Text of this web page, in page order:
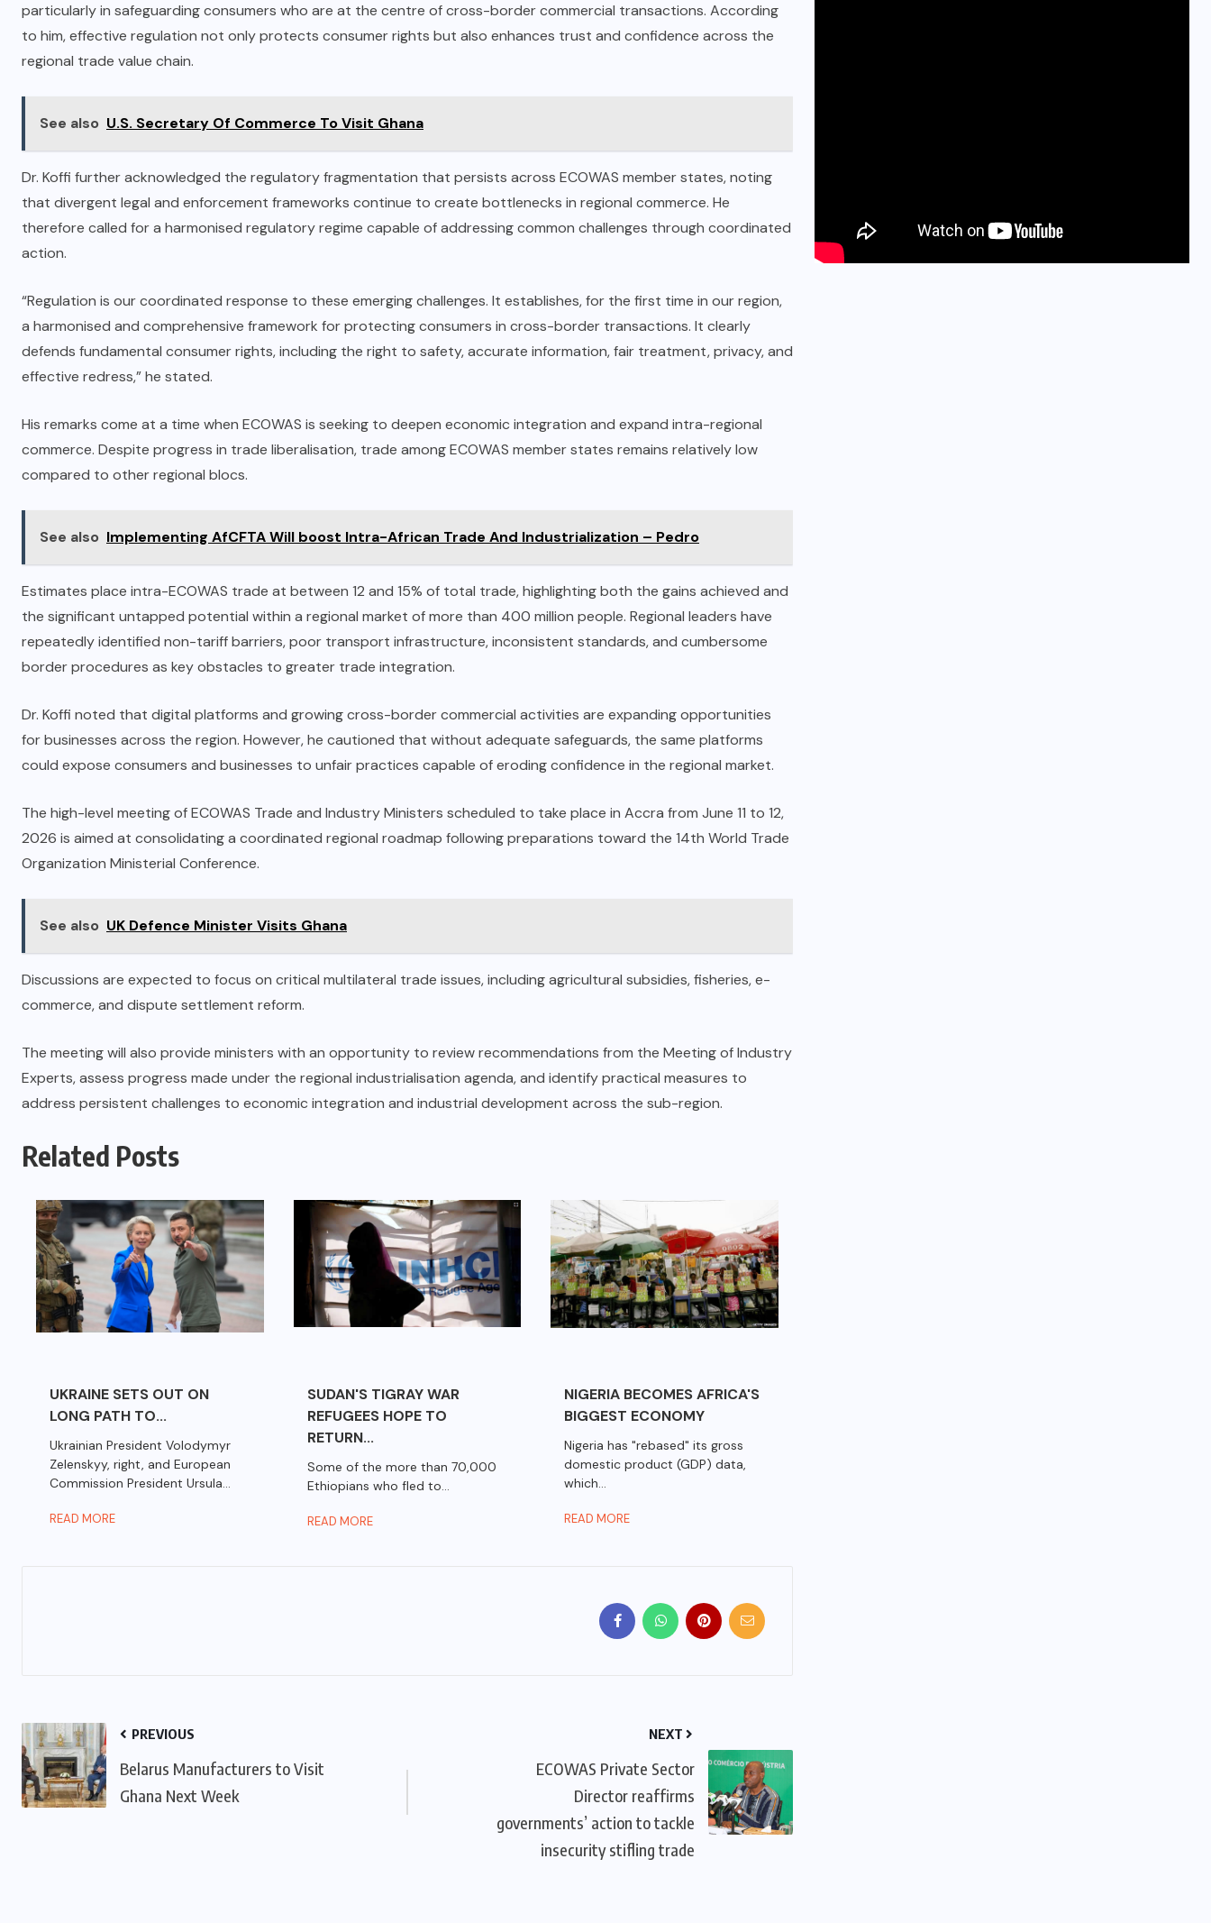
particularly in safeguarding consumers who are at the centre of cross-border commercial transactions. According
to him, effective regulation not only protects consumer rights but also enhances trust and confidence across the
regional trade value chain.
See also U.S. Secretary Of Commerce To Visit Ghana
Dr. Koffi further acknowledged the regulatory fragmentation that persists across ECOWAS member states, noting
that divergent legal and enforcement frameworks continue to create bottlenecks in regional commerce. He
therefore called for a harmonised regulatory regime capable of addressing common challenges through coordinated
action.
“Regulation is our coordinated response to these emerging challenges. It establishes, for the first time in our region,
a harmonised and comprehensive framework for protecting consumers in cross-border transactions. It clearly
defends fundamental consumer rights, including the right to safety, accurate information, fair treatment, privacy, and
effective redress,” he stated.
His remarks come at a time when ECOWAS is seeking to deepen economic integration and expand intra-regional
commerce. Despite progress in trade liberalisation, trade among ECOWAS member states remains relatively low
compared to other regional blocs.
See also Implementing AfCFTA Will boost Intra-African Trade And Industrialization – Pedro
Estimates place intra-ECOWAS trade at between 12 and 15% of total trade, highlighting both the gains achieved and
the significant untapped potential within a regional market of more than 400 million people. Regional leaders have
repeatedly identified non-tariff barriers, poor transport infrastructure, inconsistent standards, and cumbersome
border procedures as key obstacles to greater trade integration.
Dr. Koffi noted that digital platforms and growing cross-border commercial activities are expanding opportunities
for businesses across the region. However, he cautioned that without adequate safeguards, the same platforms
could expose consumers and businesses to unfair practices capable of eroding confidence in the regional market.
The high-level meeting of ECOWAS Trade and Industry Ministers scheduled to take place in Accra from June 11 to 12,
2026 is aimed at consolidating a coordinated regional roadmap following preparations toward the 14th World Trade
Organization Ministerial Conference.
See also UK Defence Minister Visits Ghana
Discussions are expected to focus on critical multilateral trade issues, including agricultural subsidies, fisheries, e-
commerce, and dispute settlement reform.
The meeting will also provide ministers with an opportunity to review recommendations from the Meeting of Industry
Experts, assess progress made under the regional industrialisation agenda, and identify practical measures to
address persistent challenges to economic integration and industrial development across the sub-region.
Related Posts
UKRAINE SETS OUT ON
LONG PATH TO...
Ukrainian President Volodymyr
Zelenskyy, right, and European
Commission President Ursula...
READ MORE
SUDAN'S TIGRAY WAR
REFUGEES HOPE TO
RETURN...
Some of the more than 70,000
Ethiopians who fled to...
READ MORE
NIGERIA BECOMES AFRICA'S
BIGGEST ECONOMY
Nigeria has "rebased" its gross
domestic product (GDP) data,
which...
READ MORE
PREVIOUS
Belarus Manufacturers to Visit
Ghana Next Week
NEXT
ECOWAS Private Sector
Director reaffirms
governments’ action to tackle
insecurity stifling trade